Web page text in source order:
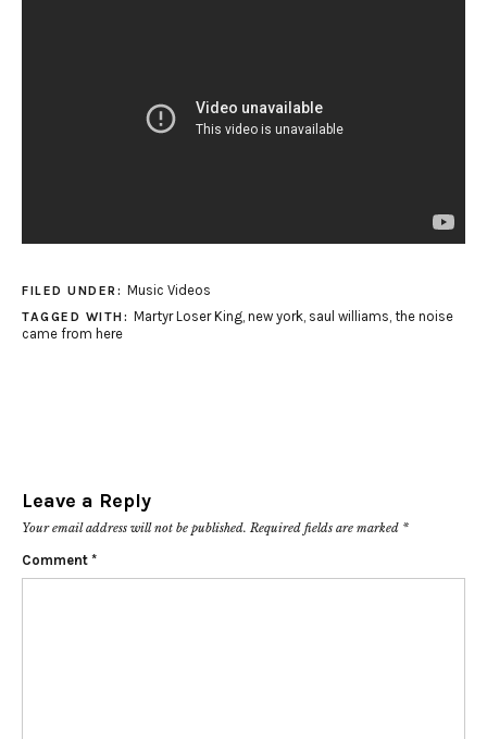
FILED UNDER: Music Videos
TAGGED WITH: Martyr Loser King, new york, saul williams the noise
came from here
Leave a Reply
Your email address will not be published. Required fields are marked *
Comment *